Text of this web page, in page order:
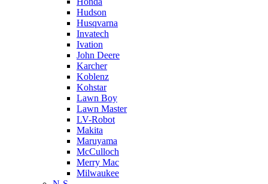
Hudson
Husqvarna
Invatech
Ivation
John Deere
Karcher
Koblenz
Kohstar
Lawn Boy
Lawn Master
LV-Robot
Makita
Maruyama
McCulloch
Merry Mac
Milwaukee